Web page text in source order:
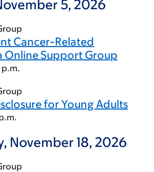
5, 2026
Cancer-Related
Online Support Group
for Young Adults
November 18, 2026